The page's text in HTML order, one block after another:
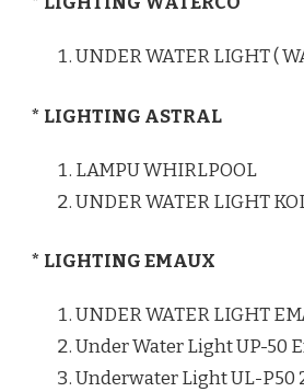
UNDER WATER LIGHT (
* LIGHTING ASTRAL
LAMPU WHIRLPOOL
UNDER WATER LIGHT
* LIGHTING EMAUX
UNDER WATER LIGHT
Under Water Light UP-50
Underwater Light UL-P50